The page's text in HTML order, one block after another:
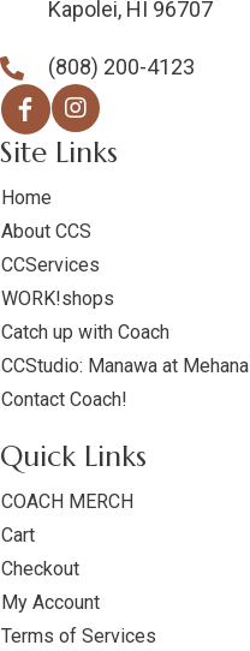
Kapolei, HI 96707
(808) 200-4123
Site Links
Home
About CCS
CCServices
WORK!shops
Catch up with Coach
CCStudio: Manawa at Mehana
Contact Coach!
Quick Links
COACH MERCH
Cart
Checkout
My Account
Terms of Services